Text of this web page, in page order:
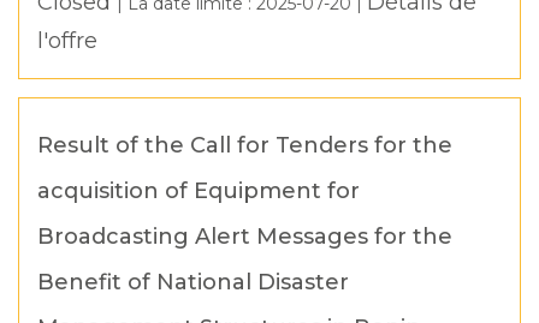
l'offre
Result of the Call for Tenders for the
acquisition of Equipment for
Broadcasting Alert Messages for the
Benefit of National Disaster